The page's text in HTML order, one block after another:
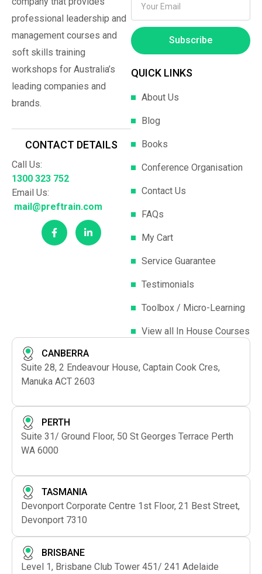
professional leadership and
management courses and
soft skills training
workshops for Australia’s
leading companies and
brands.
CONTACT DETAILS
Call Us:
1300 323 752
Email Us:
mail@preftrain.com
Subscribe
QUICK LINKS
About Us
Blog
Books
Conference Organisation
Contact Us
FAQs
My Cart
Service Guarantee
Testimonials
Toolbox / Micro-Learning
View all In House Courses
CANBERRA
Suite 28, 2 Endeavour House, Captain Cook Cres,
Manuka ACT 2603
PERTH
Suite 31/ Ground Floor, 50 St Georges Terrace Perth
WA 6000
TASMANIA
Devonport Corporate Centre 1st Floor, 21 Best Street,
Devonport 7310
BRISBANE
Level 1, Brisbane Club Tower 451/ 241 Adelaide